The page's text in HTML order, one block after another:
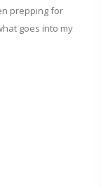
prepping for
goes into my